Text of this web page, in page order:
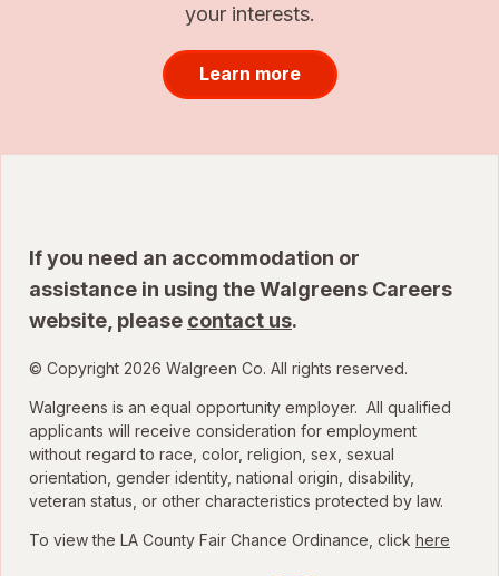
your interests.
Learn more
If you need an accommodation or
assistance in using the Walgreens Careers
website, please contact us.
© Copyright 2026 Walgreen Co. All rights reserved.
Walgreens is an equal opportunity employer. All qualified
applicants will receive consideration for employment
without regard to race, color, religion, sex, sexual
orientation, gender identity, national origin, disability,
veteran status, or other characteristics protected by law.
To view the LA County Fair Chance Ordinance, click here